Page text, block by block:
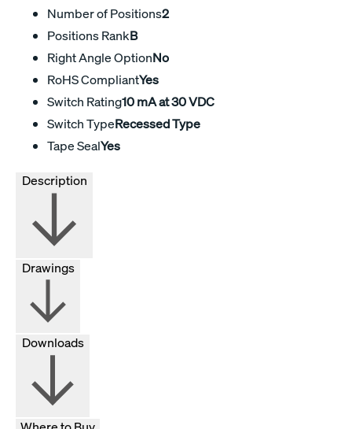
Number of Positions2
Positions RankB
Right Angle OptionNo
RoHS CompliantYes
Switch Rating10 mA at 30 VDC
Switch TypeRecessed Type
Tape SealYes
Drawings
Downloads